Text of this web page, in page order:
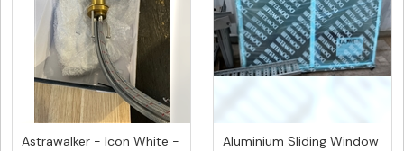
Astrawalker - Icon White -
Aluminium Sliding Window